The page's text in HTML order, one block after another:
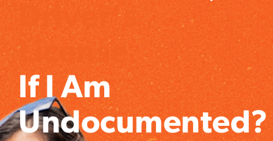
Driver's
License
If I Am
Undocumented?